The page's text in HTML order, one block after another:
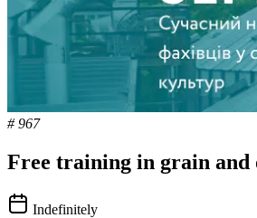
# 967
Free training in grain and
Indefinitely